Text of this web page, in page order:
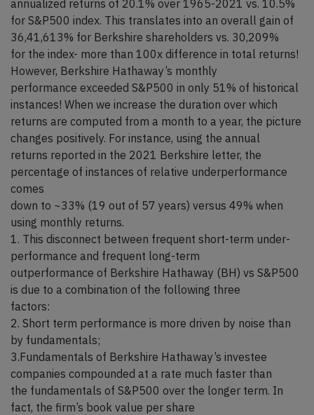
annualized returns of 20.1% over 1965-2021 vs. 10.5%
for S&P500 index. This translates into an overall gain of
36,41,613% for Berkshire shareholders vs. 30,209%
for the index- more than 100x difference in total returns!
However, Berkshire Hathaway’s monthly
performance exceeded S&P500 in only 51% of historical
instances! When we increase the duration over which
returns are computed from a month to a year, the picture
changes positively. For instance, using the annual
returns reported in the 2021 Berkshire letter, the
percentage of instances of relative underperformance
comes
down to ~33% (19 out of 57 years) versus 49% when
using monthly returns.
1. This disconnect between frequent short-term under-
performance and frequent long-term
outperformance of Berkshire Hathaway (BH) vs S&P500
is due to a combination of the following three
factors:
2. Short term performance is more driven by noise than
by fundamentals;
3.Fundamentals of Berkshire Hathaway’s investee
companies compounded at a rate much faster than
the fundamentals of S&P500 over the longer term. In
fact, the firm’s book value per share